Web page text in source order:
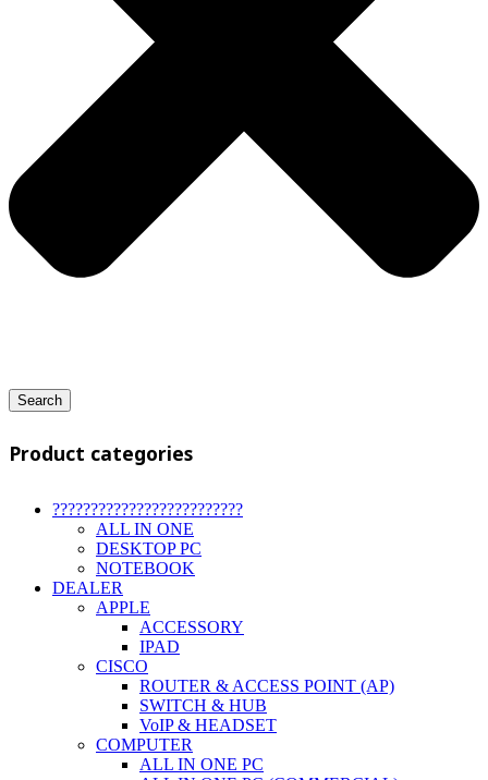
Search
Product categories
?????????????????????????
ALL IN ONE
DESKTOP PC
NOTEBOOK
DEALER
APPLE
ACCESSORY
IPAD
CISCO
ROUTER & ACCESS POINT (AP)
SWITCH & HUB
VoIP & HEADSET
COMPUTER
ALL IN ONE PC